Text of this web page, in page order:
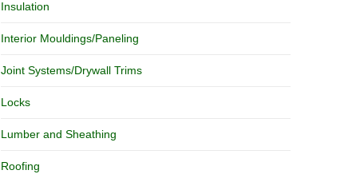
Insulation
Interior Mouldings/Paneling
Joint Systems/Drywall Trims
Locks
Lumber and Sheathing
Roofing